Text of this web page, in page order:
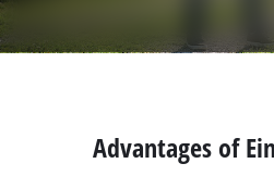
Advantages of